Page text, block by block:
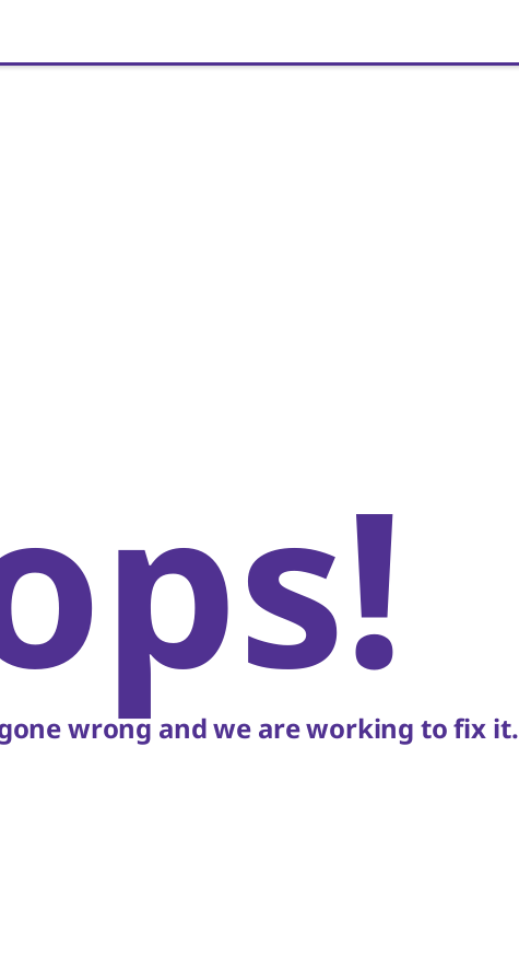
wrong and we are working to fix it.